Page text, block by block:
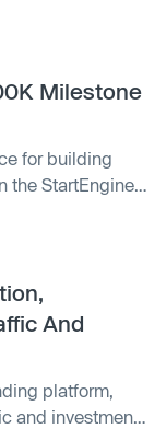
Milestone
for building
the StartEngine
The funds will
enhance
in the
And
platform,
and investments